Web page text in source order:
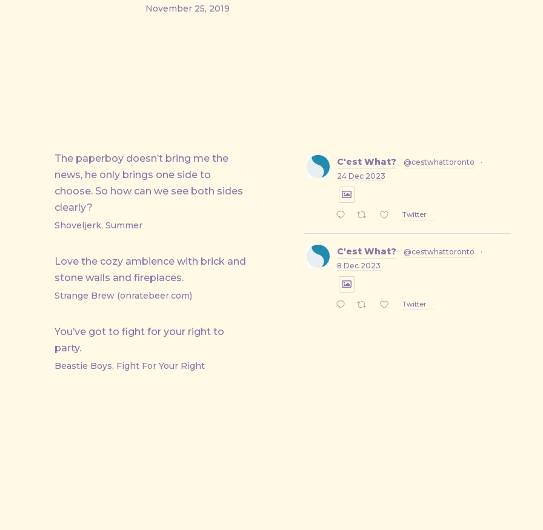
November 25, 2019
The paperboy doesn’t bring me the
news, he only brings one side to
choose. So how can we see both sides
clearly?
Shoveljerk, Summer
Love the cozy ambience with brick and
stone walls and fireplaces.
Strange Brew (onratebeer.com)
You’ve got to fight for your right to
party.
Beastie Boys, Fight For Your Right
C'est What? @cestwhattoronto
·
24 Dec 2023
Twitter
C'est What? @cestwhattoronto
·
8 Dec 2023
Twitter